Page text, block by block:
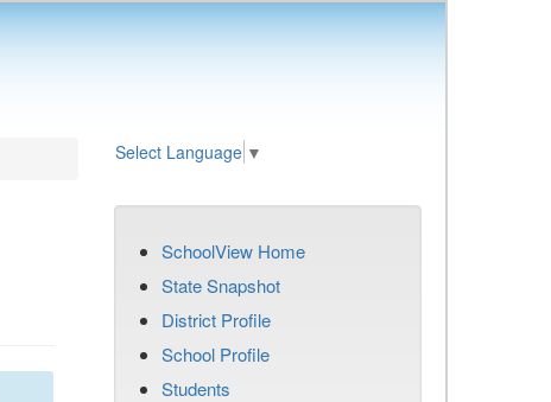
Select Language ▼
SchoolView Home
State Snapshot
District Profile
School Profile
Students